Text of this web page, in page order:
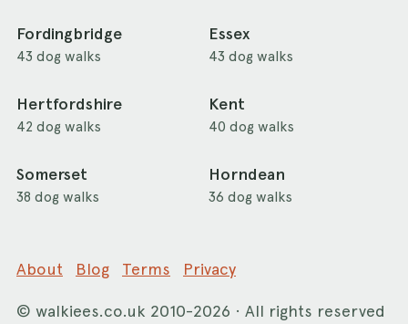
Fordingbridge
43 dog walks
Essex
43 dog walks
Hertfordshire
42 dog walks
Kent
40 dog walks
Somerset
38 dog walks
Horndean
36 dog walks
About Blog Terms Privacy
© walkiees.co.uk 2010-2026 · All rights reserved